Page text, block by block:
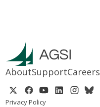
AboutSupportCareers
Privacy Policy